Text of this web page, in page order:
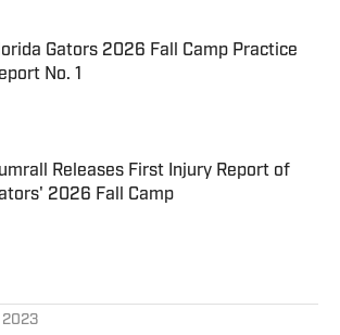
Gators 2026 Fall Camp Practice
No. 1
by on Invalid Date
Releases First Injury Report of
2026 Fall Camp
2023